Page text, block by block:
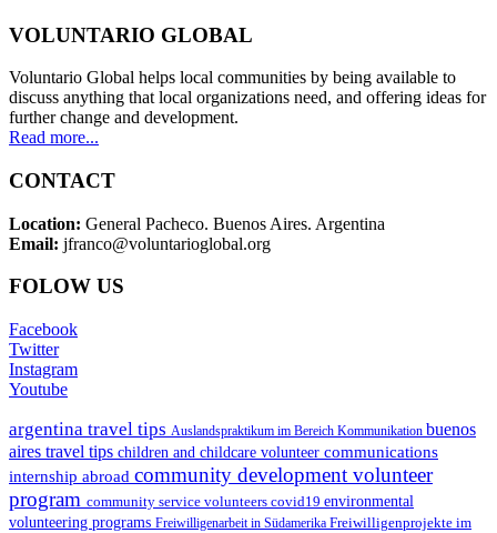
VOLUNTARIO GLOBAL
Voluntario Global helps local communities by being available to
discuss anything that local organizations need, and offering ideas for
further change and development.
Read more...
CONTACT
Location: General Pacheco. Buenos Aires. Argentina
Email: jfranco@voluntarioglobal.org
FOLOW US
Facebook
Twitter
Instagram
Youtube
argentina travel tips Auslandspraktikum im Bereich Kommunikation buenos
aires travel tips children and childcare volunteer communications
internship abroad community development volunteer
program community service volunteers covid19 environmental
volunteering programs Freiwilligenarbeit in Südamerika Freiwilligenprojekte im